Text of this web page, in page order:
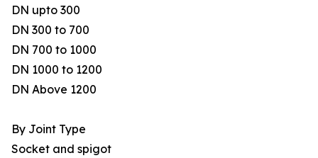
DN upto 300
DN 300 to 700
DN 700 to 1000
DN 1000 to 1200
DN Above 1200
By Joint Type
Socket and spigot